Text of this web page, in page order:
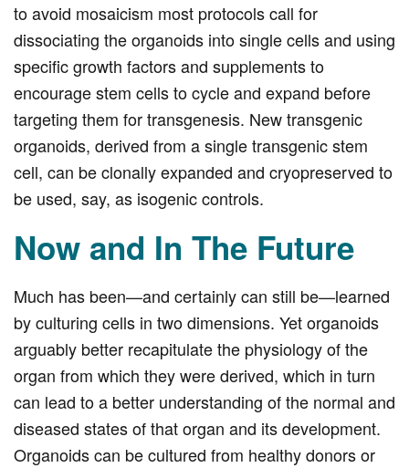
to avoid mosaicism most protocols call for
dissociating the organoids into single cells and using
specific growth factors and supplements to
encourage stem cells to cycle and expand before
targeting them for transgenesis. New transgenic
organoids, derived from a single transgenic stem
cell, can be clonally expanded and cryopreserved to
be used, say, as isogenic controls.
Now and In The Future
Much has been—and certainly can still be—learned
by culturing cells in two dimensions. Yet organoids
arguably better recapitulate the physiology of the
organ from which they were derived, which in turn
can lead to a better understanding of the normal and
diseased states of that organ and its development.
Organoids can be cultured from healthy donors or